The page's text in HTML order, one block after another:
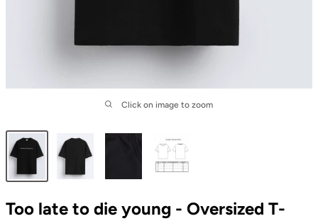
Click on image to zoom
Too late to die young - Oversized T-